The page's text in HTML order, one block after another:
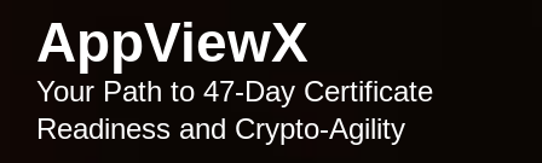
AppViewX
Your Path to 47-Day Certificate
Readiness and Crypto-Agility